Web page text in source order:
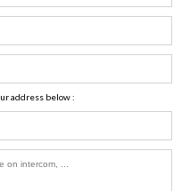
address below :